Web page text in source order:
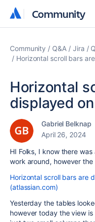
Community
Community
Community Q&A Jira
Horizontal scroll bars
Horizontal
displayed
Gabriel Belknap
April 26, 2024
HI Folks, I know there
work around, however
Horizontal scroll bars are
(atlassian.com)
Yesterday the tables
however today the view